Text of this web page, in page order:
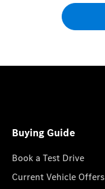
Buying Guide
Book a Test Drive
Current Vehicle Offers